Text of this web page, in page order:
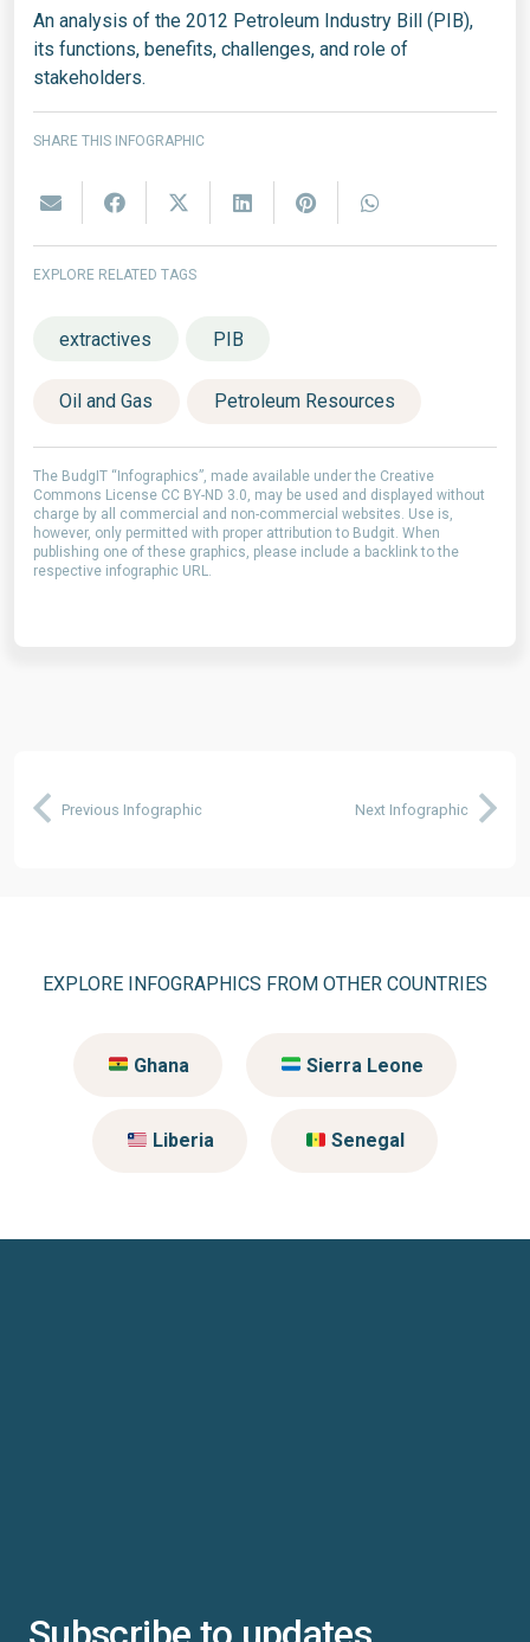
An analysis of the 2012 Petroleum Industry Bill (PIB),
its functions, benefits, challenges, and role of
stakeholders.
SHARE THIS INFOGRAPHIC
EXPLORE RELATED TAGS
extractives PIB
Oil and Gas Petroleum Resources
The BudgIT “Infographics”, made available under the Creative
Commons License CC BY-ND 3.0, may be used and displayed without
charge by all commercial and non-commercial websites. Use is,
however, only permitted with proper attribution to Budgit. When
publishing one of these graphics, please include a backlink to the
respective infographic URL.
Previous Infographic Next Infographic
EXPLORE INFOGRAPHICS FROM OTHER COUNTRIES
Ghana Sierra Leone
Liberia Senegal